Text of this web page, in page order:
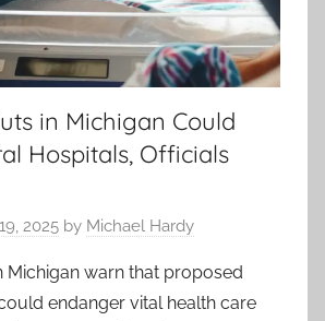
in Michigan Could
Hospitals, Officials
2025 by Michael Hardy
Michigan warn that proposed
endanger vital health care